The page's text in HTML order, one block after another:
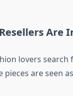
Are
lovers search
pieces are seen as